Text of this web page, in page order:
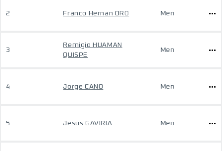
2 Franco Hernan ORO Men
3
Remigio HUAMAN
QUISPE
Men
4 Jorge CANO Men
5 Jesus GAVIRIA Men